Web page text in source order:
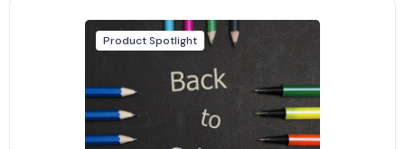
Product Spotlight